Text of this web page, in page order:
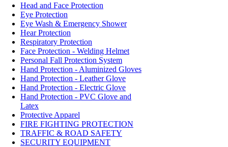
Head and Face Protection
Eye Protection
Eye Wash & Emergency Shower
Hear Protection
Respiratory Protection
Face Protection - Welding Helmet
Personal Fall Protection System
Hand Protection - Aluminized Gloves
Hand Protection - Leather Glove
Hand Protection - Electric Glove
Hand Protection - PVC Glove and
Latex
Protective Apparel
FIRE FIGHTING PROTECTION
TRAFFIC & ROAD SAFETY
SECURITY EQUIPMENT